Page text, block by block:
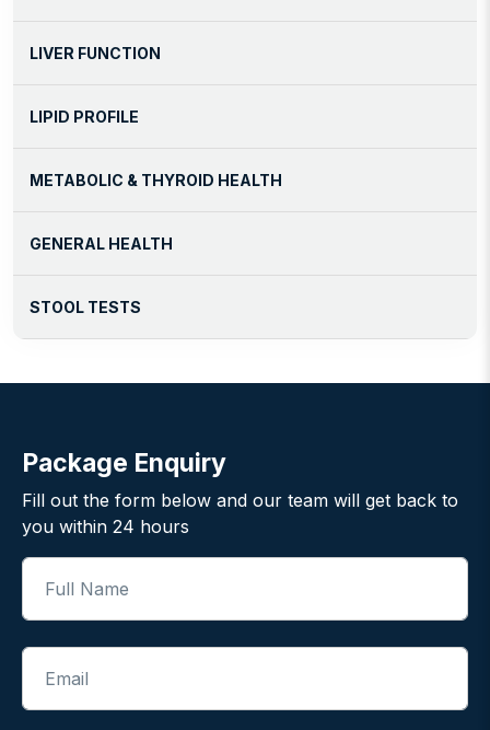
LIVER FUNCTION
LIPID PROFILE
METABOLIC & THYROID HEALTH
GENERAL HEALTH
STOOL TESTS
Package Enquiry
Fill out the form below and our team will get back to
you within 24 hours
Full Name
Email